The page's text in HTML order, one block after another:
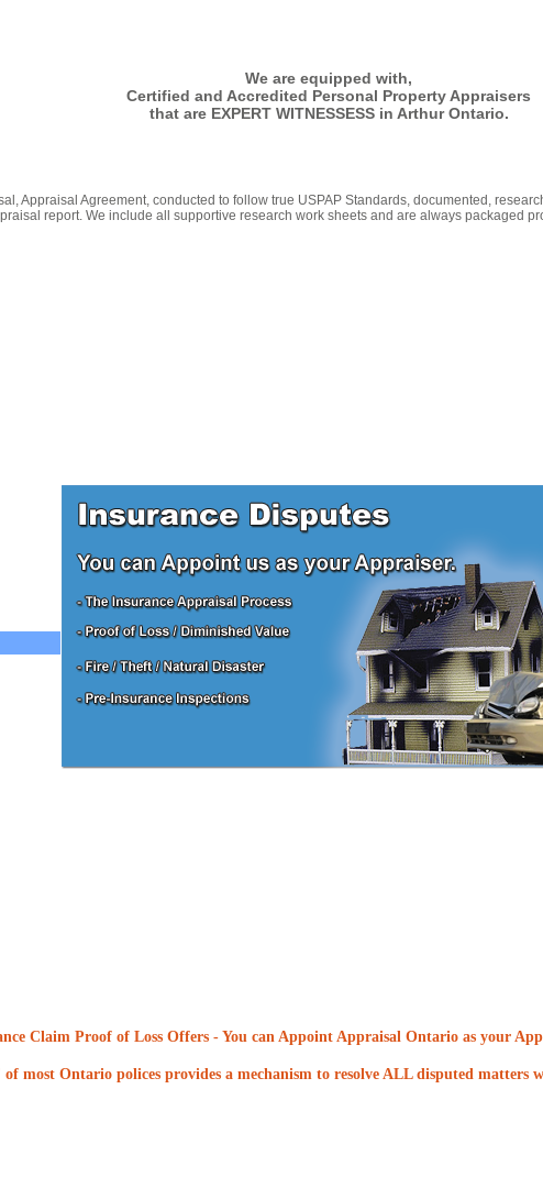
We are equipped with,
Certified and Accredited Personal Property Appraisers
that are EXPERT WITNESSESS in Arthur Ontario.
Appraisal Agreement, conducted to follow true USPAP Standards, documented,
report. We include all supportive research work sheets and are always packaged
Claim Proof of Loss Offers- You can Appoint Appraisal Ontario as your
most Ontario polices provides a mechanism to resolve ALL disputed matters